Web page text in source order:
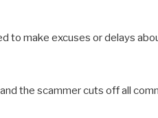
to make excuses or delays
the scammer cuts off all